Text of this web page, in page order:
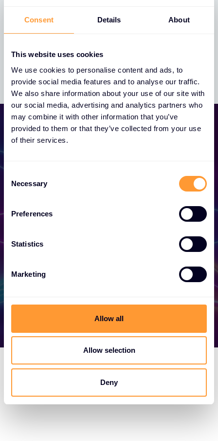
Consent Details About
This website uses cookies
We use cookies to personalise content and ads, to
provide social media features and to analyse our traffic.
We also share information about your use of our site with
our social media, advertising and analytics partners who
may combine it with other information that you’ve
provided to them or that they’ve collected from your use
of their services.
Selection
Necessary
Preferences
Statistics
Marketing
Allow all
Allow selection
Deny
Whistleblowing Policy
Become a Partner
Unlock exclusive partnerships and elevate